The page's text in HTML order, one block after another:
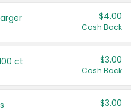
$4.00
Cash Back
ct $3.00
Cash Back
$3.00